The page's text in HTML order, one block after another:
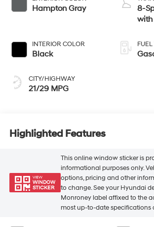
Hampton Gray
INTERIOR COLOR
Black
CITY/HIGHWAY
21/29 MPG
8-
with
FUEL
Highlighted Features
VIEW
WINDOW
STICKER
This online window sticker is
informational purposes only.
options, pricing and other
to change. See your Hyundai
Monroney label affixed to the
most up-to-date specifications